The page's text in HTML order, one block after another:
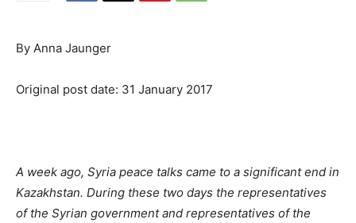
By Anna Jaunger
Original post date: 31 January 2017
A week ago, Syria peace talks came to a significant end in
Kazakhstan. During these two days the representatives
of the Syrian government and representatives of the